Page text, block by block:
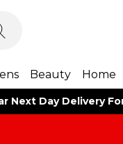
Beauty Home
Next Day Delivery